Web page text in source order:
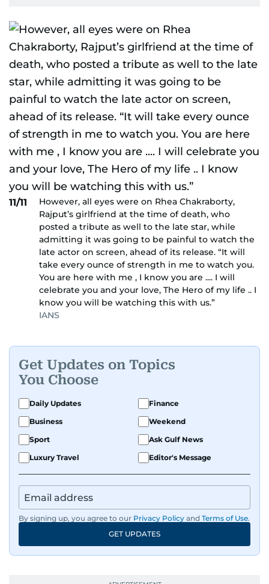
11/11
However, all eyes were on Rhea Chakraborty,
Rajput’s girlfriend at the time of death, who
posted a tribute as well to the late star, while
admitting it was going to be painful to watch the
late actor on screen, ahead of its release. “It will
take every ounce of strength in me to watch you.
You are here with me , I know you are .... I will
celebrate you and your love, The Hero of my life .. I
know you will be watching this with us.”
IANS
Get Updates on Topics
You Choose
Daily Updates
Finance
Business
Weekend
Sport
Ask Gulf News
Luxury Travel
Editor's Message
By signing up, you agree to our Privacy Policy and Terms of Use.
GET UPDATES